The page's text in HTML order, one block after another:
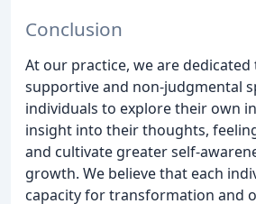
Conclusion
At our practice, we are
supportive and non-judgmental
individuals to explore their own
insight into their thoughts,
and cultivate greater self-
growth. We believe that each
capacity for transformation and